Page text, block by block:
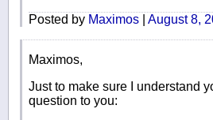
Posted by Maximos August 8,
Maximos,
Just to make sure I understand
question to you: